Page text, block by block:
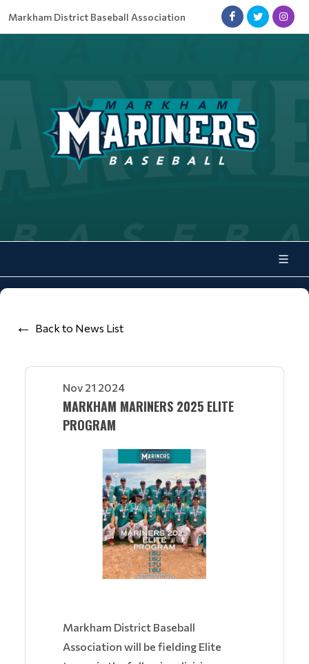
Markham District Baseball Association
Back to News List
Nov 21 2024
MARKHAM MARINERS 2025 ELITE
PROGRAM
Markham District Baseball
Association will be fielding Elite